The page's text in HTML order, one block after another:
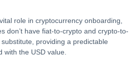
role in cryptocurrency onboarding,
don’t have fiat-to-crypto and crypto-to-
providing a predictable
the USD value.